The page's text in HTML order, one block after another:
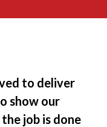
to deliver
show our
job is done